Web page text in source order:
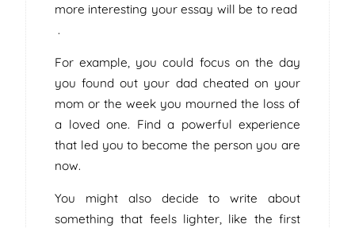
more interesting your essay will be to read
.
For example, you could focus on the day
you found out your dad cheated on your
mom or the week you mourned the loss of
a loved one. Find a powerful experience
that led you to become the person you are
now.
You might also decide to write about
something that feels lighter, like the first